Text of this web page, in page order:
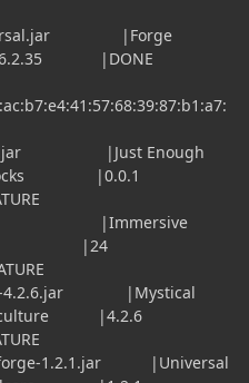
|Forge
|DONE
|Just Enough
|0.0.1
|Immersive
|newcars |24
4.2.6.jar |Mystical
|4.2.6
forge-1.2.1.jar |Universal